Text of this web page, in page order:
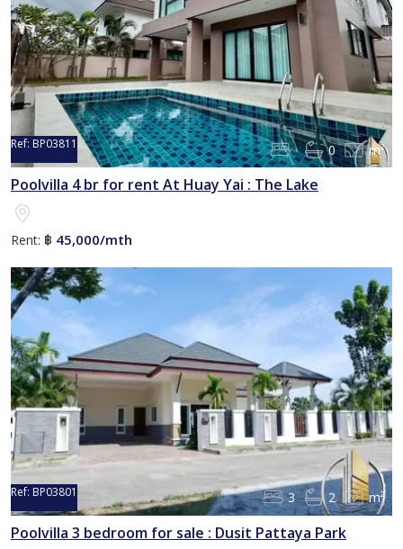
Reserved
Ref: BP03811 0 m²
Poolvilla 4 br for rent At Huay Yai : The Lake
Rent: ฿ 45,000/mth
Ref: BP03801 3 2 m²
Poolvilla 3 bedroom for sale : Dusit Pattaya Park